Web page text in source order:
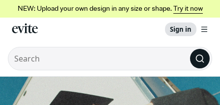
NEW: Upload your own design in any size or shape.Try it now
Sign in